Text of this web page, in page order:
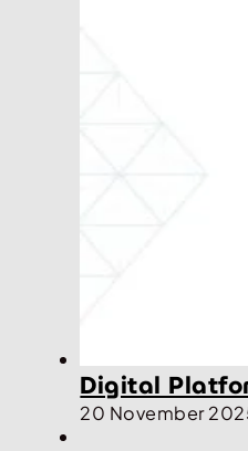
Digital
20 November